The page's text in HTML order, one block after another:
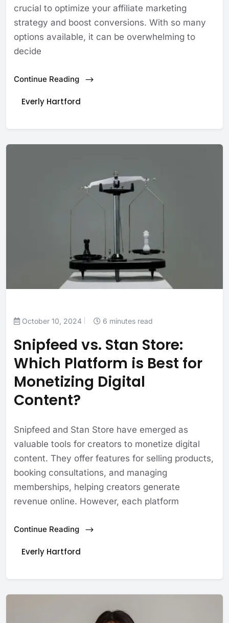
crucial to optimize your affiliate marketing
strategy and boost conversions. With so many
options available, it can be overwhelming to
decide
Continue Reading
Everly Hartford
October 10, 2024 6 minutes read
Snipfeed vs. Stan Store:
Which Platform is Best for
Monetizing Digital
Content?
Snipfeed and Stan Store have emerged as
valuable tools for creators to monetize digital
content. They offer features for selling products,
booking consultations, and managing
memberships, helping creators generate
revenue online. However, each platform
Continue Reading
Everly Hartford